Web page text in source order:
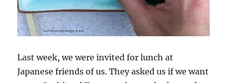
Last week, we were invited for lunch at
Japanese friends of us. They asked us if we want